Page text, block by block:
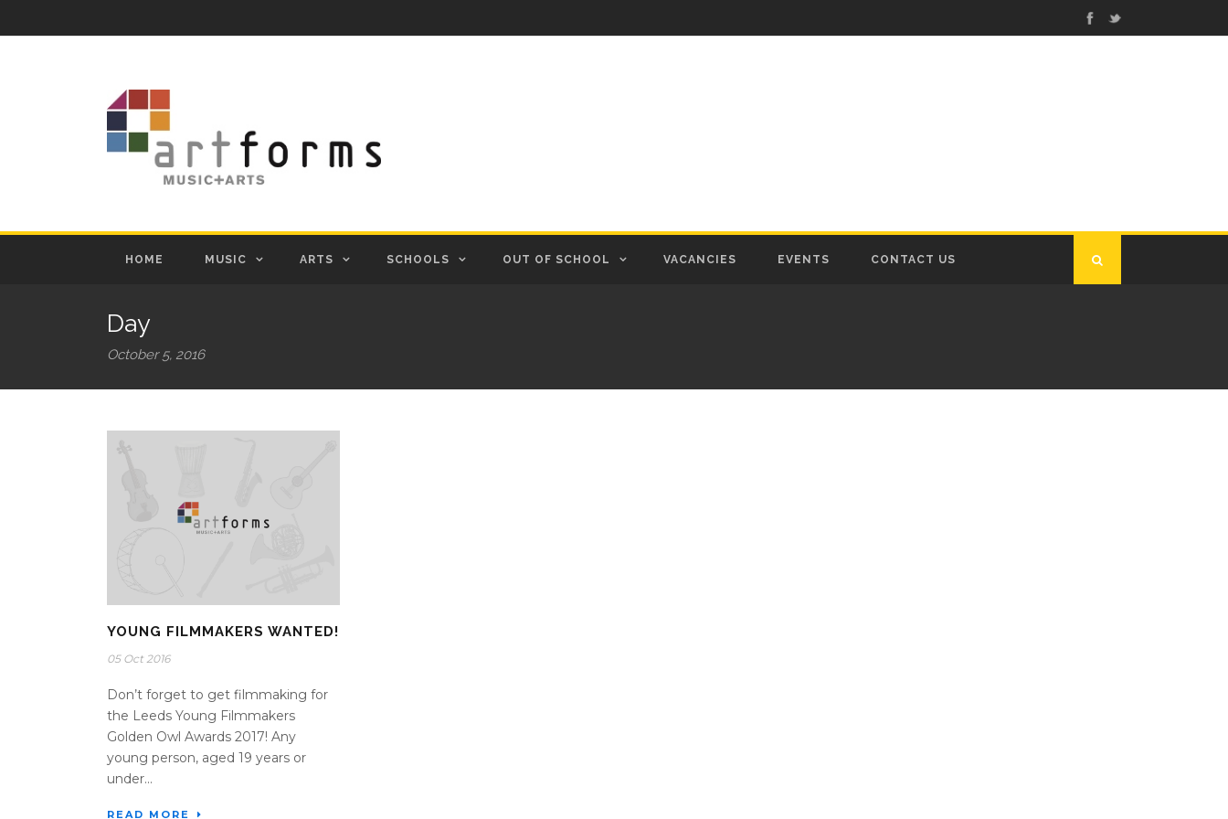
HOME MUSIC ARTS SCHOOLS OUT OF SCHOOL VACANCIES EVENTS CONTACT US
Day
October 5, 2016
YOUNG FILMMAKERS WANTED!
05 Oct 2016
Don’t forget to get filmmaking for
the Leeds Young Filmmakers
Golden Owl Awards 2017! Any
young person, aged 19 years or
under...
READ MORE